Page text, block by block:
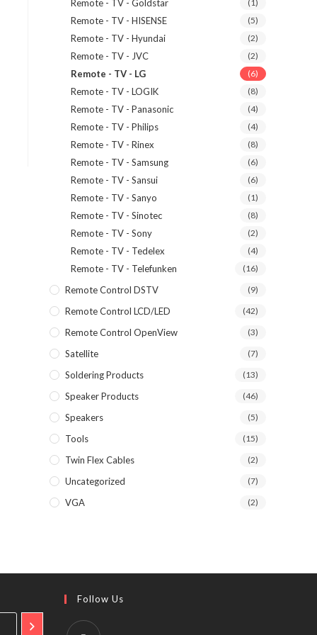
Remote - TV - Goldstar (1)
Remote - TV - HISENSE (5)
Remote - TV - Hyundai (2)
Remote - TV - JVC (2)
Remote - TV - LG (6)
Remote - TV - LOGIK (8)
Remote - TV - Panasonic (4)
Remote - TV - Philips (4)
Remote - TV - Rinex (8)
Remote - TV - Samsung (6)
Remote - TV - Sansui (6)
Remote - TV - Sanyo (1)
Remote - TV - Sinotec (8)
Remote - TV - Sony (2)
Remote - TV - Tedelex (4)
Remote - TV - Telefunken (16)
Remote Control DSTV (9)
Remote Control LCD/LED (42)
Remote Control OpenView (3)
Satellite (7)
Soldering Products (13)
Speaker Products (46)
Speakers (5)
Tools (15)
Twin Flex Cables (2)
Uncategorized (7)
VGA (2)
Follow Us